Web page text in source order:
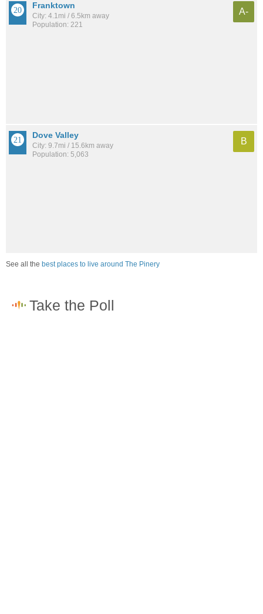
Franktown
City: 4.1mi / 6.5km away
Population: 221
A-
Dove Valley
City: 9.7mi / 15.6km away
Population: 5,063
B
See all the best places to live around The Pinery